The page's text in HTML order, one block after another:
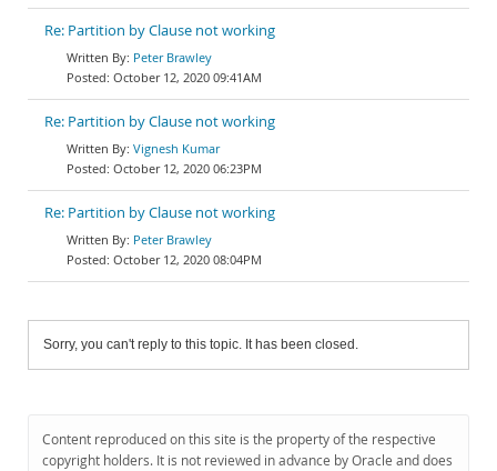
Re: Partition by Clause not working
Peter Brawley
October 12, 2020 09:41AM
Re: Partition by Clause not working
Vignesh Kumar
October 12, 2020 06:23PM
Re: Partition by Clause not working
Peter Brawley
October 12, 2020 08:04PM
Sorry, you can't reply to this topic. It has been closed.
Content reproduced on this site is the property of the respective
copyright holders. It is not reviewed in advance by Oracle and does